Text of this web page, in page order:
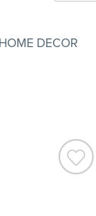
HOME DECOR